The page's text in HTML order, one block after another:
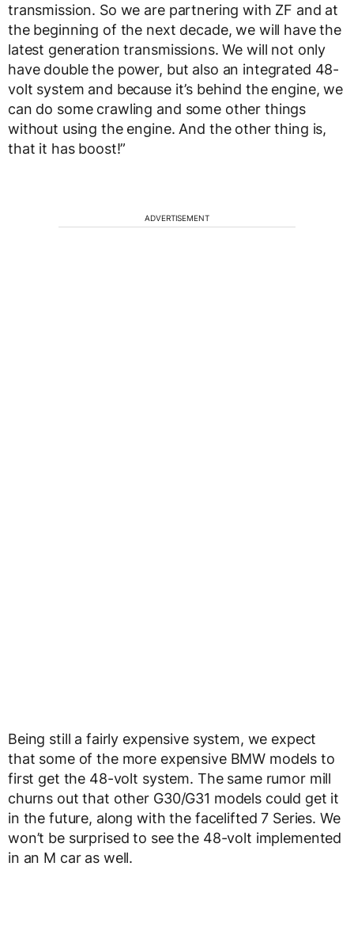
transmission. So we are partnering with ZF and at
the beginning of the next decade, we will have the
latest generation transmissions. We will not only
have double the power, but also an integrated 48-
volt system and because it’s behind the engine, we
can do some crawling and some other things
without using the engine. And the other thing is,
that it has boost!”
ADVERTISEMENT
Being still a fairly expensive system, we expect
that some of the more expensive BMW models to
first get the 48-volt system. The same rumor mill
churns out that other G30/G31 models could get it
in the future, along with the facelifted 7 Series. We
won’t be surprised to see the 48-volt implemented
in an M car as well.